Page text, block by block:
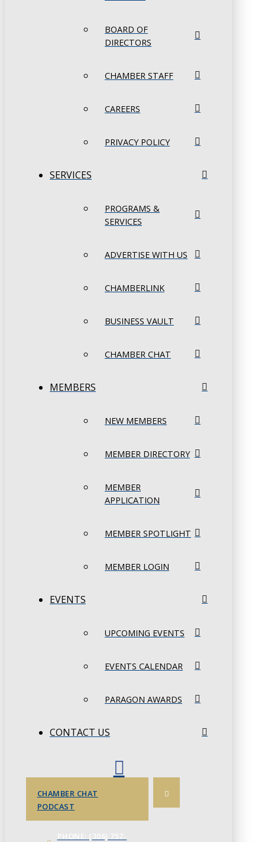
BOARD OF
DIRECTORS
CHAMBER STAFF
CAREERS
PRIVACY POLICY
SERVICES
PROGRAMS &
SERVICES
ADVERTISE WITH US
CHAMBERLINK
BUSINESS VAULT
CHAMBER CHAT
MEMBERS
NEW MEMBERS
MEMBER DIRECTORY
MEMBER
APPLICATION
MEMBER SPOTLIGHT
MEMBER LOGIN
EVENTS
UPCOMING EVENTS
EVENTS CALENDAR
PARAGON AWARDS
CONTACT US
CHAMBER CHAT
PODCAST